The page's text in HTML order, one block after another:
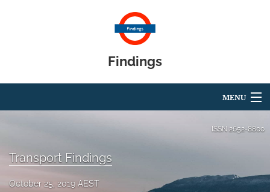
Findings
MENU
ISSN 2652-8800
Transport Findings
October 25, 2019 AEST